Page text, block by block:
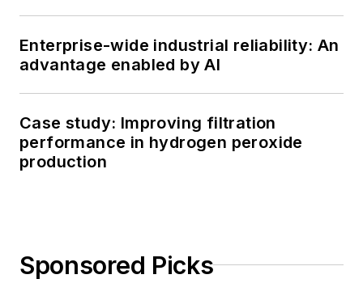
Enterprise-wide industrial reliability: An
advantage enabled by AI
Case study: Improving filtration
performance in hydrogen peroxide
production
Sponsored Picks